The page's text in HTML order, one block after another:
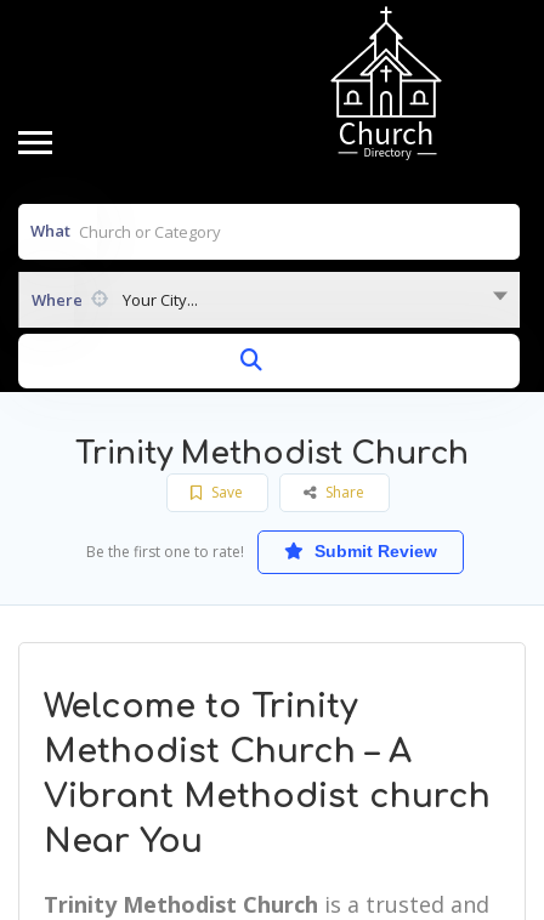
What
Where Your City...
Trinity Methodist Church
Save Share
Be the first one to rate! Submit Review
Welcome to Trinity
Methodist Church – A
Vibrant Methodist church
Near You
Trinity Methodist Church is a trusted and